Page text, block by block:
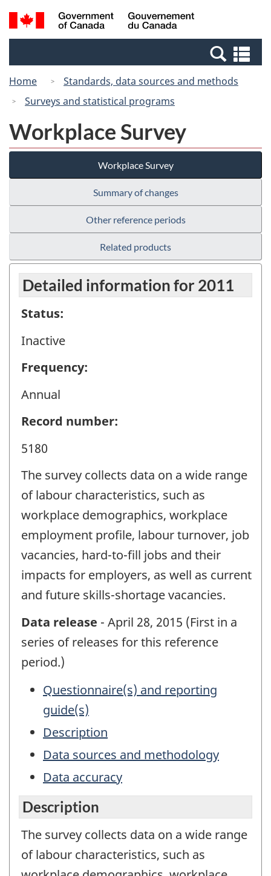
Skip
to
Switch
to
Canada
Search
and
Home
Standards, data sources and methods
Surveys and statistical programs
Workplace Survey
Workplace Survey
Summary of changes
Other reference periods
Related products
Detailed information for 2011
Status:
Inactive
Frequency:
Annual
Record number:
5180
The survey collects data on a wide range
of labour characteristics, such as
workplace demographics, workplace
employment profile, labour turnover, job
vacancies, hard-to-fill jobs and their
impacts for employers, as well as current
and future skills-shortage vacancies.
Data release - April 28, 2015 (First in a
series of releases for this reference
period.)
Questionnaire(s) and reporting
guide(s)
Description
Data sources and methodology
Data accuracy
Description
The survey collects data on a wide range
of labour characteristics, such as